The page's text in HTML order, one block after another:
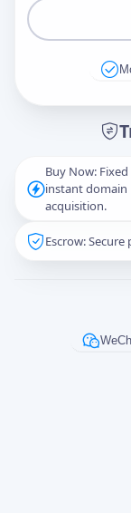
Buy Now: Fixed
instant domain
acquisition.
Escrow:
Captcha*